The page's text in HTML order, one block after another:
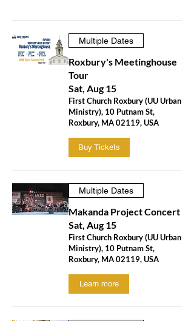
Multiple Dates
Roxbury's Meetinghouse
Tour
Sat, Aug 15
First Church Roxbury (UU Urban
Ministry), 10 Putnam St,
Roxbury, MA 02119, USA
Buy Tickets
Multiple Dates
Makanda Project Concert
Sat, Aug 15
First Church Roxbury (UU Urban
Ministry), 10 Putnam St,
Roxbury, MA 02119, USA
Learn more